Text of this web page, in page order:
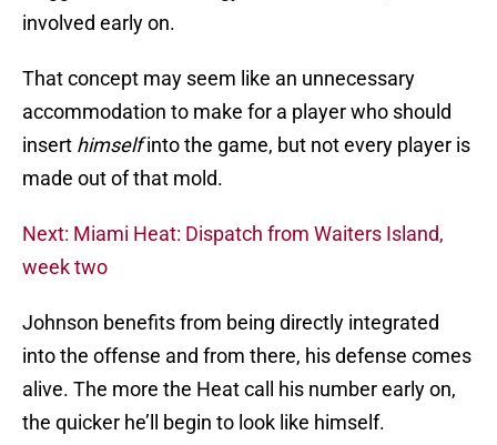
involved early on.
That concept may seem like an unnecessary
accommodation to make for a player who should
insert himselfinto the game, but not every player is
made out of that mold.
Next: Miami Heat: Dispatch from Waiters Island,
week two
Johnson benefits from being directly integrated
into the offense and from there, his defense comes
alive. The more the Heat call his number early on,
the quicker he’ll begin to look like himself.